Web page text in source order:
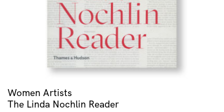
Women Artists
The Linda Nochlin Reader